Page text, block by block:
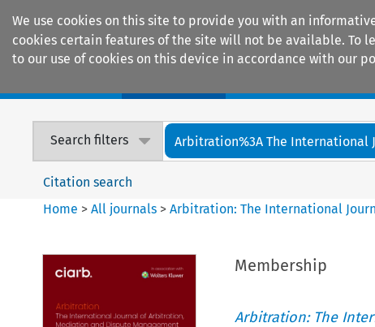
We use cookies on this site to provide you with an
cookies certain features of the site will not be available. To
to our use of cookies on this device in accordance with our
Search filters Arbitration%3A The International
Citation search
Home >All journals >Arbitration: The International
Membership
Arbitration: The